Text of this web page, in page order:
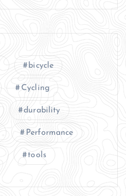
bicycle
Cycling
durability
Performance
tools